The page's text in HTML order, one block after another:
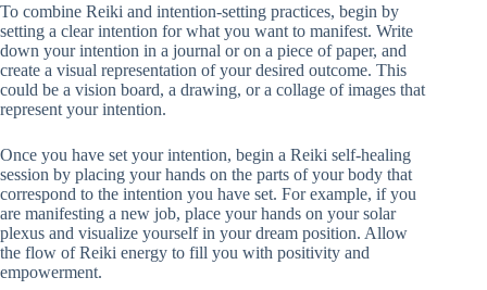
To combine Reiki and intention-setting practices, begin by
setting a clear intention for what you want to manifest. Write
down your intention in a journal or on a piece of paper, and
create a visual representation of your desired outcome. This
could be a vision board, a drawing, or a collage of images that
represent your intention.
Once you have set your intention, begin a Reiki self-healing
session by placing your hands on the parts of your body that
correspond to the intention you have set. For example, if you
are manifesting a new job, place your hands on your solar
plexus and visualize yourself in your dream position. Allow
the flow of Reiki energy to fill you with positivity and
empowerment.